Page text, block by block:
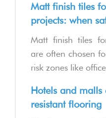
Matt finish tiles
projects: when
Matt finish tiles
are often chosen
risk zones like
Hotels and malls
resistant flooring